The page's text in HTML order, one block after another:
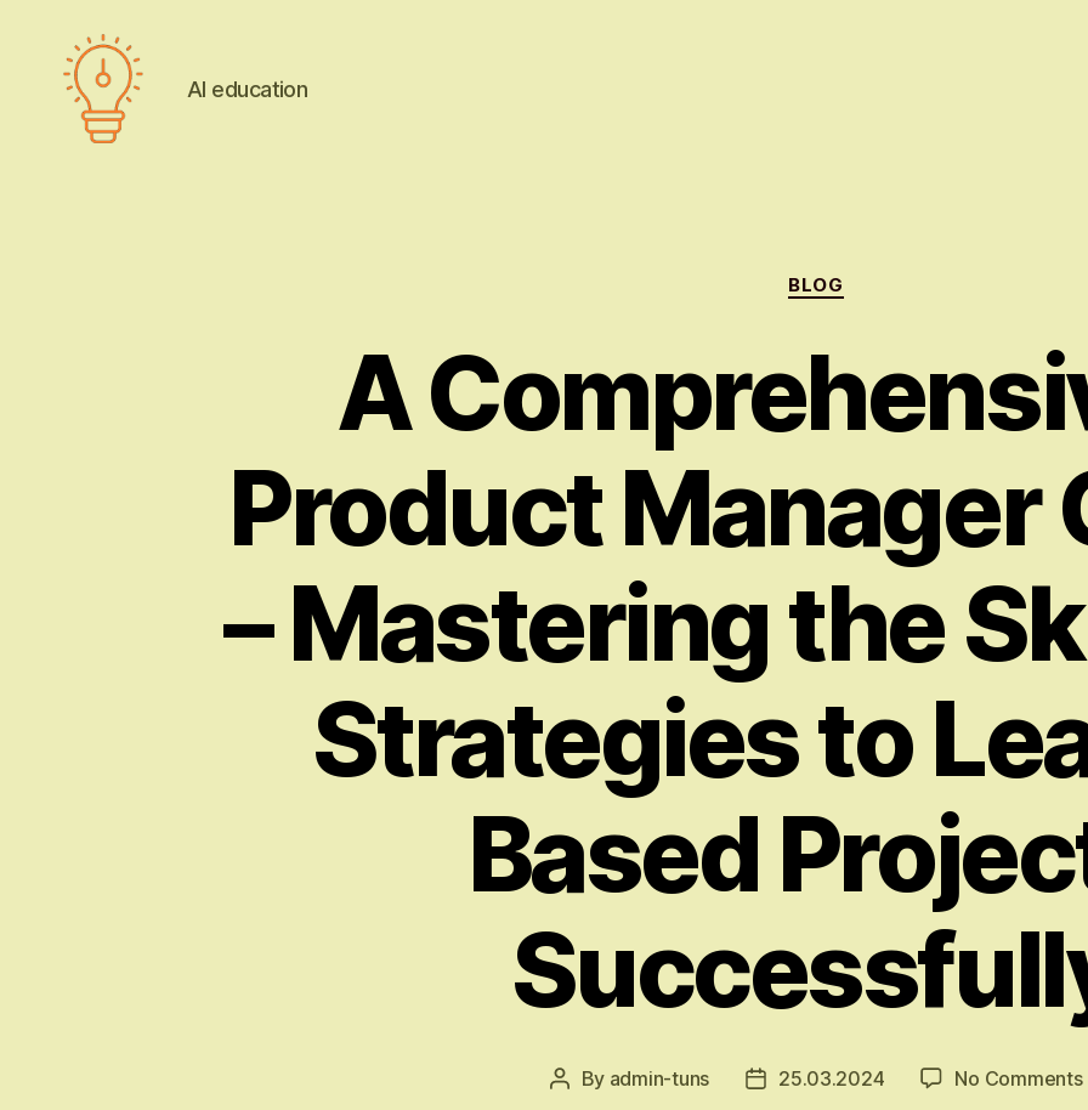
AI education
Categories
BLOG
A
Product Manager
– Mastering the
Strategies to
Based
Post
By admin-tuns
Post25.03.2024 No Comments